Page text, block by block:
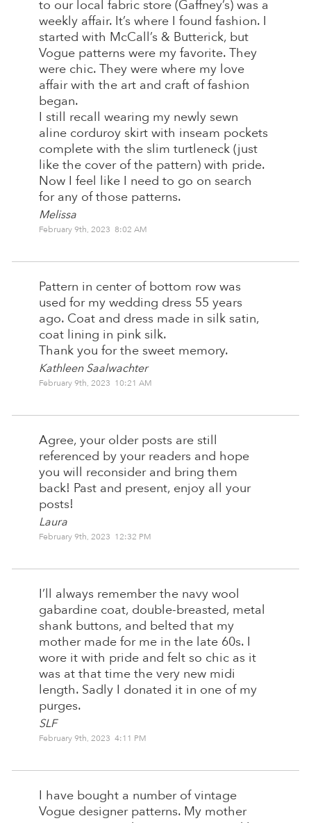
to our local fabric store (Gaffney’s) was a
weekly affair. It’s where I found fashion. I
started with McCall’s & Butterick, but
Vogue patterns were my favorite. They
were chic. They were where my love
affair with the art and craft of fashion
began.
I still recall wearing my newly sewn
aline corduroy skirt with inseam pockets
complete with the slim turtleneck (just
like the cover of the pattern) with pride.
Now I feel like I need to go on search
for any of those patterns.
Melissa
February 9th, 2023 8:02 AM
Pattern in center of bottom row was
used for my wedding dress 55 years
ago. Coat and dress made in silk satin,
coat lining in pink silk.
Thank you for the sweet memory.
Kathleen Saalwachter
February 9th, 2023 10:21 AM
Agree, your older posts are still
referenced by your readers and hope
you will reconsider and bring them
back! Past and present, enjoy all your
posts!
Laura
February 9th, 2023 12:32 PM
I’ll always remember the navy wool
gabardine coat, double-breasted, metal
shank buttons, and belted that my
mother made for me in the late 60s. I
wore it with pride and felt so chic as it
was at that time the very new midi
length. Sadly I donated it in one of my
purges.
SLF
February 9th, 2023 4:11 PM
I have bought a number of vintage
Vogue designer patterns. My mother